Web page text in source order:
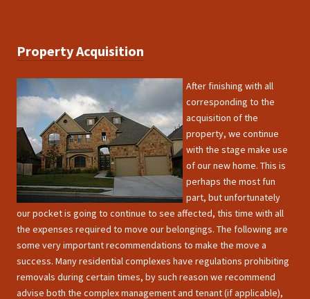
Property Acquisition
After finishing with all
corresponding to the
acquisition of the
property, we continue
with the stage make use
of our new home. This is
perhaps the most fun
part, but unfortunately
our pocket is going to continue to see affected, this time with all
the expenses required to move our belongings. The following are
some very important recommendations to make the move a
success. Many residential complexes have regulations prohibiting
removals during certain times, by such reason we recommend
advise both the complex management and tenant (if applicable),